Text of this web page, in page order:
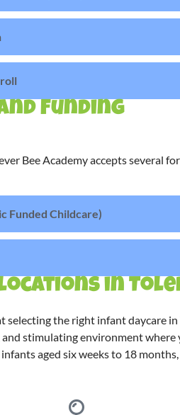
Funding
Bee Academy accepts several
Funded Childcare)
in
selecting the right infant daycare
stimulating environment
aged six weeks to 18